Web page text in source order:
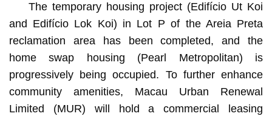
The temporary housing project (Edifício Ut Koi
and Edifício Lok Koi) in Lot P of the Areia Preta
reclamation area has been completed, and the
home swap housing (Pearl Metropolitan) is
progressively being occupied. To further enhance
community amenities, Macau Urban Renewal
Limited (MUR) will hold a commercial leasing